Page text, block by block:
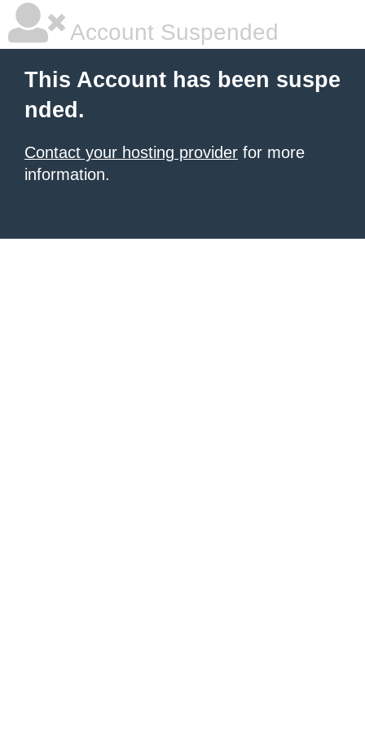
Account Suspended
This Account has been suspe
nded.
Contact your hosting provider for more
information.